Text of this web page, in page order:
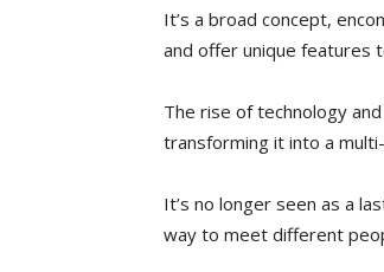
It’s a broad concept,
and offer unique features
The rise of technology
transforming it into a
It’s no longer seen as a
way to meet different